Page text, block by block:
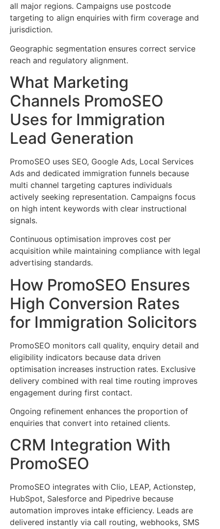
all major regions. Campaigns use postcode
targeting to align enquiries with firm coverage and
jurisdiction.
Geographic segmentation ensures correct service
reach and regulatory alignment.
What Marketing
Channels PromoSEO
Uses for Immigration
Lead Generation
PromoSEO uses SEO, Google Ads, Local Services
Ads and dedicated immigration funnels because
multi channel targeting captures individuals
actively seeking representation. Campaigns focus
on high intent keywords with clear instructional
signals.
Continuous optimisation improves cost per
acquisition while maintaining compliance with legal
advertising standards.
How PromoSEO Ensures
High Conversion Rates
for Immigration Solicitors
PromoSEO monitors call quality, enquiry detail and
eligibility indicators because data driven
optimisation increases instruction rates. Exclusive
delivery combined with real time routing improves
engagement during first contact.
Ongoing refinement enhances the proportion of
enquiries that convert into retained clients.
CRM Integration With
PromoSEO
PromoSEO integrates with Clio, LEAP, Actionstep,
HubSpot, Salesforce and Pipedrive because
automation improves intake efficiency. Leads are
delivered instantly via call routing, webhooks, SMS